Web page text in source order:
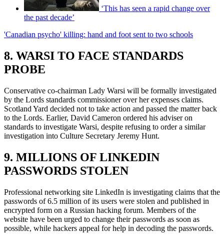
‘This has seen a rapid change over
the past decade’
'Canadian psycho' killing: hand and foot sent to two schools
8. WARSI TO FACE STANDARDS
PROBE
Conservative co-chairman Lady Warsi will be formally investigated
by the Lords standards commissioner over her expenses claims.
Scotland Yard decided not to take action and passed the matter back
to the Lords. Earlier, David Cameron ordered his adviser on
standards to investigate Warsi, despite refusing to order a similar
investigation into Culture Secretary Jeremy Hunt.
9. MILLIONS OF LINKEDIN
PASSWORDS STOLEN
Professional networking site LinkedIn is investigating claims that the
passwords of 6.5 million of its users were stolen and published in
encrypted form on a Russian hacking forum. Members of the
website have been urged to change their passwords as soon as
possible, while hackers appeal for help in decoding the passwords.